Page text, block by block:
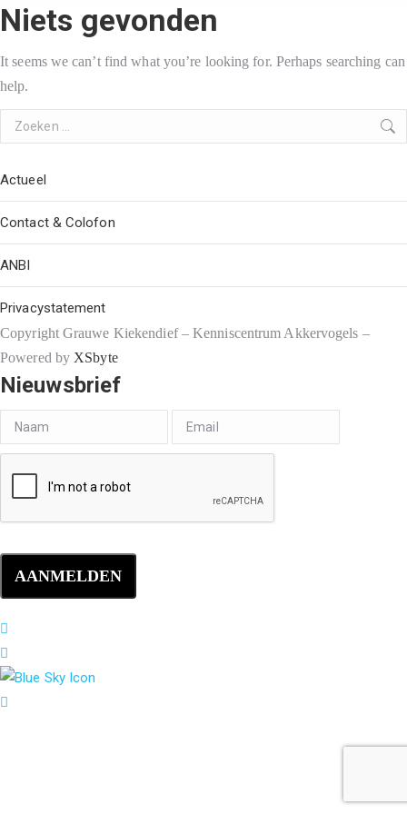
Niets gevonden
It seems we can’t find what you’re looking for. Perhaps searching can
help.
Search:
Actueel
Contact & Colofon
ANBI
Privacystatement
Copyright Grauwe Kiekendief – Kenniscentrum Akkervogels –
Powered by XSbyte
Nieuwsbrief